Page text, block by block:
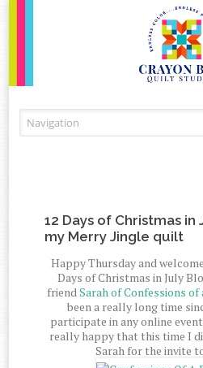
12 Days of Christmas in
my Merry Jingle quilt
Happy Thursday and
Days of Christmas in July
friendSarah of Confessions
been a really long time
participate in any online
really happy that this time I
Sarah for the invite